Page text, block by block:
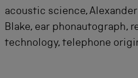
acoustic science,
Blake, ear phonautograph,
technology, telephone